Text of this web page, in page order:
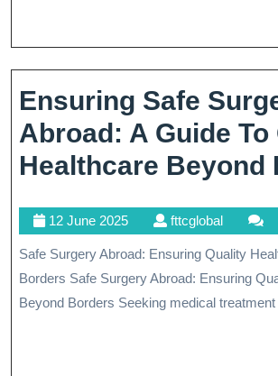
Ensuring Safe
Abroad: A Guide
Healthcare Beyond
12 June 202512
2025
fttcglobalfttcglobal
Safe Surgery Abroad: Ensuring Quality Healthcare Beyond
Borders Safe Surgery Abroad: Ensuring
Beyond Borders Seeking medical